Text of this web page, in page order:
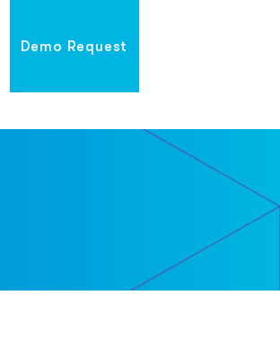
Demo Request